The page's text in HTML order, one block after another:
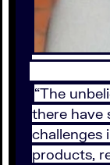
“The
there have
challenges
products,